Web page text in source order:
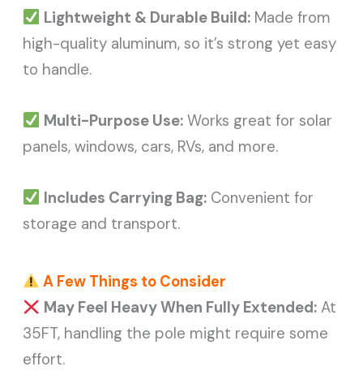
Lightweight & Durable Build: Made from
high-quality aluminum, so it’s strong yet easy
to handle.
Multi-Purpose Use: Works great for solar
panels, windows, cars, RVs, and more.
Includes Carrying Bag: Convenient for
storage and transport.
A Few Things to Consider
May Feel Heavy When Fully Extended: At
35FT, handling the pole might require some
effort.